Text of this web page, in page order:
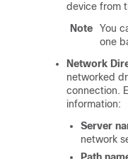
device from
Note
You
one
Network
networked
connection.
information:
Server
network